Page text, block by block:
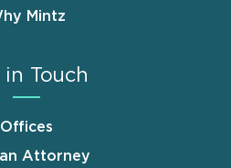
Mintz
in Touch
Offices
Attorney